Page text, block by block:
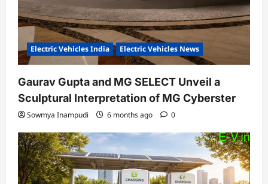
Electric Vehicles India Electric Vehicles News
Gaurav Gupta and MG SELECT Unveil a
Sculptural Interpretation of MG Cyberster
Sowmya Inampudi 6 months ago 0